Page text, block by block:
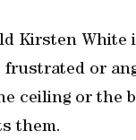
Kirsten White
frustrated or
ceiling or the
them.